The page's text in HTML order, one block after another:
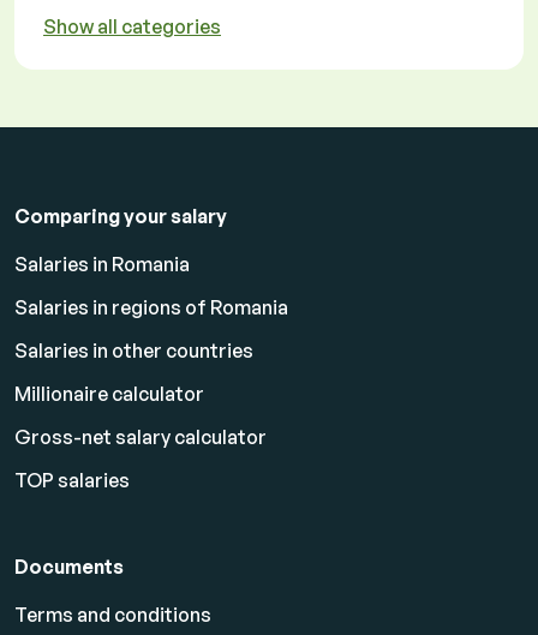
Show all categories
Comparing your salary
Salaries in Romania
Salaries in regions of Romania
Salaries in other countries
Millionaire calculator
Gross-net salary calculator
TOP salaries
Documents
Terms and conditions